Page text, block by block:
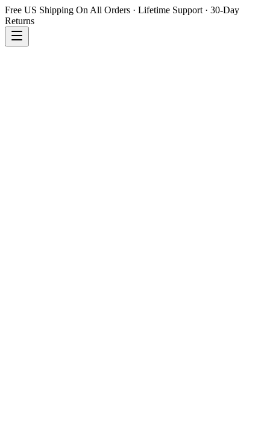
Free US Shipping On All Orders · Lifetime Support · 30-Day
Returns